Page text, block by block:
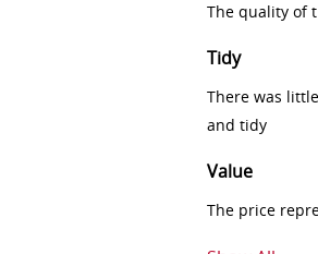
The quality of
Tidy
There was
and tidy
Value
The price